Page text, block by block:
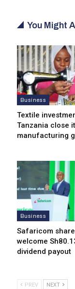
You Might
Business
Textile
Tanzania close
manufacturing
Business
Safaricom
welcome
dividend payout
PREV NEXT